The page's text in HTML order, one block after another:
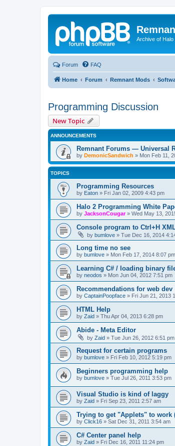
Archive of Halo
Forum FAQ
Home Forum Remnant Mods
Programming Discussion
New Topic
ANNOUNCEMENTS
Remnant Forums — Universal
by DemonicSandwich » Mon Feb 11,
TOPICS
Programming Resources
by Eaton » Fri Jan 02, 2009 4:43 pm
Halo 2 Programming White
by JacksonCougar» Wed May 13,
Console program to Ctrl+H
by bumlove » Tue Dec 16, 2014
Long time no see
by bumlove » Mon Feb 17, 2014 8:07 pm
Learning C# / loading binary
by neodos » Mon Jun 04, 2012 7:51 pm
Recommendations for web dev
by CaptainPoopface » Fri Jun 21, 2013
HTML Help
by Zaid » Thu Apr 04, 2013 6:28 pm
Abide - Meta Editor
by Zaid » Tue Jun 26, 2012 6:51 pm
Request for certain programs
by bumlove » Fri Feb 10, 2012 5:19 pm
Beginners programming help
by bumlove » Tue Jul 26, 2011 3:53 pm
Visual Studio is kind of laggy
by Zaid » Fri Sep 23, 2011 2:57 am
Trying to get "Applets" to work
by Click16 » Sat Dec 31, 2011 3:54 am
C# Center panel help
by Zaid » Fri Dec 16, 2011 11:24 pm